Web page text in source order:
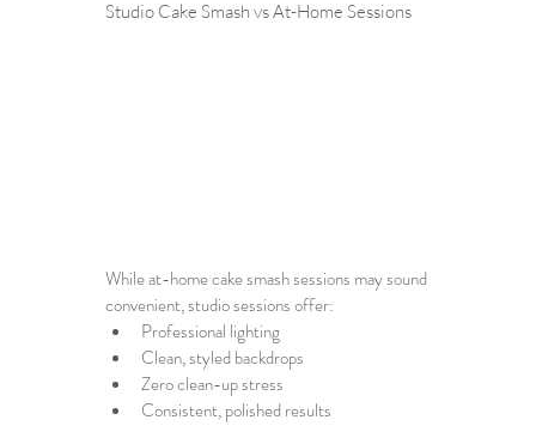
Studio Cake Smash vs At-Home Sessions
While at-home cake smash sessions may sound
convenient, studio sessions offer:
Professional lighting
Clean, styled backdrops
Zero clean-up stress
Consistent, polished results